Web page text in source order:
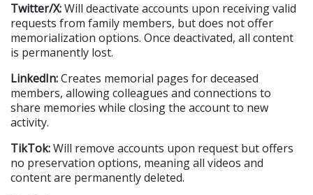
Twitter/X: Will deactivate accounts upon receiving valid
requests from family members, but does not offer
memorialization options. Once deactivated, all content
is permanently lost.
LinkedIn: Creates memorial pages for deceased
members, allowing colleagues and connections to
share memories while closing the account to new
activity.
TikTok: Will remove accounts upon request but offers
no preservation options, meaning all videos and
content are permanently deleted.